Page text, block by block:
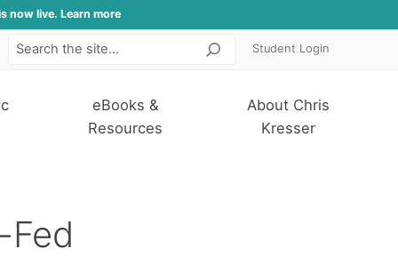
now live. Learn more
SearchStudent Login
eBooks &
Resources
About Chris
Kresser